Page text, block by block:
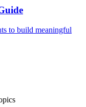
to build meaningful